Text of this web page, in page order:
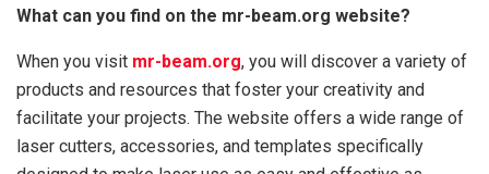
What can you find on the mr-beam.org website?
When you visit mr-beam.org, you will discover a variety of
products and resources that foster your creativity and
facilitate your projects. The website offers a wide range of
laser cutters, accessories, and templates specifically